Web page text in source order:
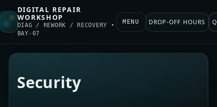
DIGITAL REPAIR
WORKSHOP
DIAG / REWORK / RECOVERY •
BAY-07
MENU DROP-OFF HOURS
Security